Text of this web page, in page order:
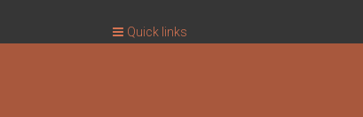
Quick links